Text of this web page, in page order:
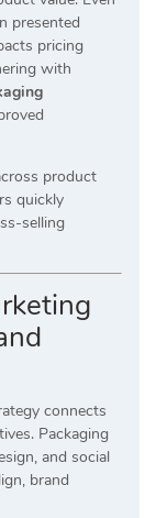
presented
pricing
with
product
quickly
selling
connects
Packaging
and social
brand